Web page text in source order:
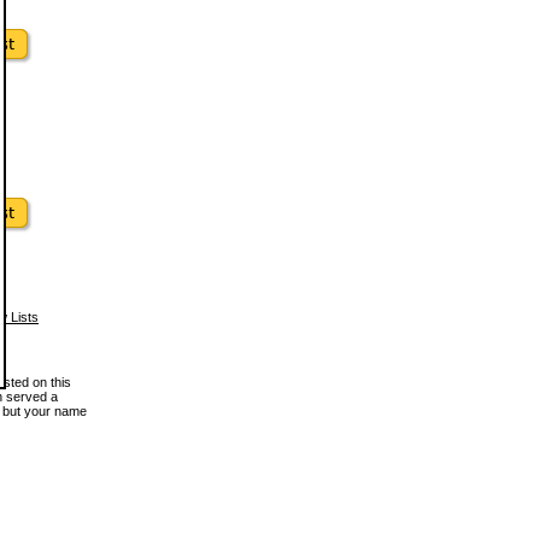
Lists
on this
served a
your name